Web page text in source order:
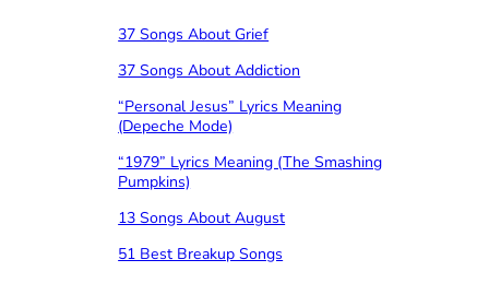
37 Songs About Grief
37 Songs About Addiction
“Personal Jesus” Lyrics Meaning
(Depeche Mode)
“1979” Lyrics Meaning (The Smashing
Pumpkins)
13 Songs About August
51 Best Breakup Songs